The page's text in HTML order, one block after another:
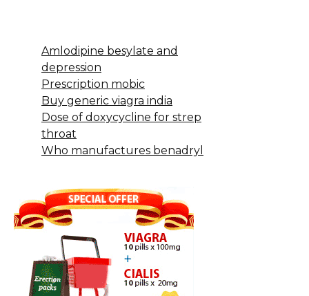
Amlodipine besylate and
depression
Prescription mobic
Buy generic viagra india
Dose of doxycycline for strep
throat
Who manufactures benadryl